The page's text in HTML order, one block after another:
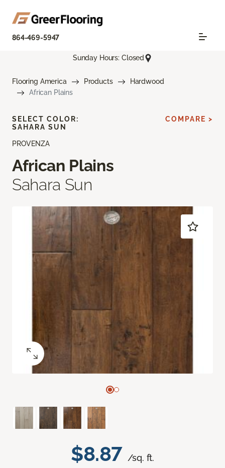
864-469-5947
Sunday Hours: Closed
Flooring America Products
Hardwood
African Plains
PROVENZA
African Plains
Sahara Sun
$8.87 /sq. ft.
SELECT COLOR:
SAHARA SUN
COMPARE >